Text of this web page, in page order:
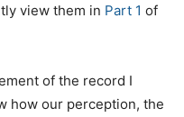
view them in Part 1 of
of the record I
how our perception, the